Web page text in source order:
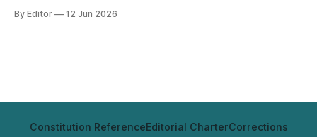
Podcasts.
By Editor 12 Jun 2026
Constitution ReferenceEditorial CharterCorrections